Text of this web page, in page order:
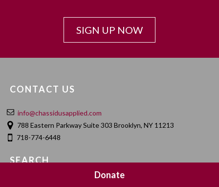
SIGN UP NOW
CONTACT US
info@chassidusapplied.com
788 Eastern Parkway Suite 303 Brooklyn, NY 11213
718-774-6448
SEARCH
Donate